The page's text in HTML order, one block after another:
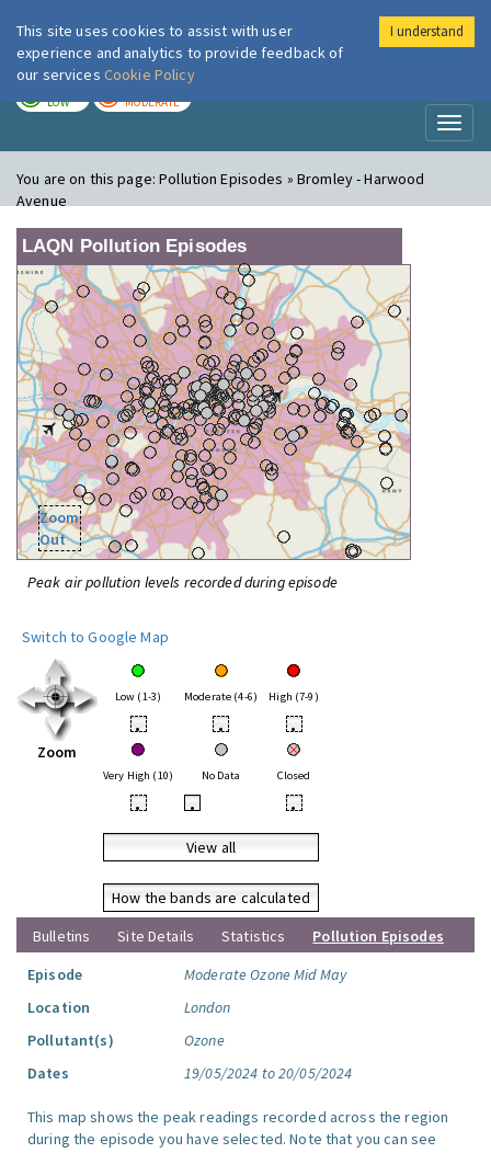
London Air
LOW MODERATE
You are on this page:Pollution Episodes » Bromley - Harwood
Avenue
LAQN Pollution Episodes
Zoom
Out
Peak air pollution levels recorded during episode
Switch to Google Map
Zoom
Low (1-3) Moderate (4-6) High (7-9)
• • •
Very High (10) No Data Closed
• • •
View all
How the bands are calculated
Bulletins
Site Details Statistics
Pollution Episodes
Episode
Moderate Ozone Mid May
Location
London
Pollutant(s)
Ozone
Dates
19/05/2024 to 20/05/2024
This map shows the peak readings recorded across the region
during the episode you have selected. Note that you can see
This site uses cookies to assist with user
experience and analytics to provide feedback of
our services Cookie Policy
I understand